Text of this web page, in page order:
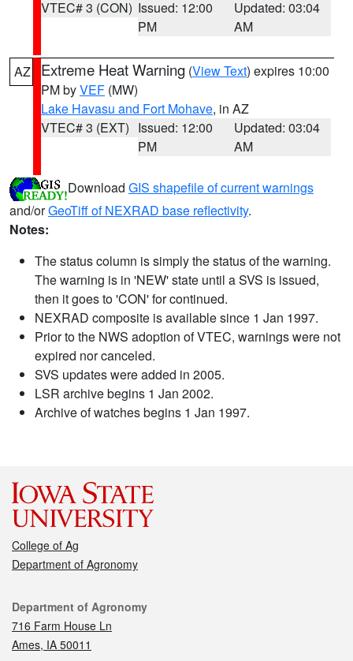
VTEC# 3 (CON) Issued: 12:00
PM
Updated: 03:04
AM
AZ Extreme Heat Warning (View Text) expires 10:00
PM byVEF (MW)
Lake Havasu and Fort Mohave, in AZ
VTEC# 3 (EXT) Issued: 12:00
PM
Updated: 03:04
AM
Download GIS shapefile of current warnings
and/orGeoTiff of NEXRAD base reflectivity.
Notes:
The status column is simply the status of the warning.
The warning is in 'NEW' state until a SVS is issued,
then it goes to 'CON' for continued.
NEXRAD composite is available since 1 Jan 1997.
Prior to the NWS adoption of VTEC, warnings were not
expired nor canceled.
SVS updates were added in 2005.
LSR archive begins 1 Jan 2002.
Archive of watches begins 1 Jan 1997.
College of Ag
Department of Agronomy
Contact
Department of Agronomy
716 Farm House Ln
Ames, IA 50011